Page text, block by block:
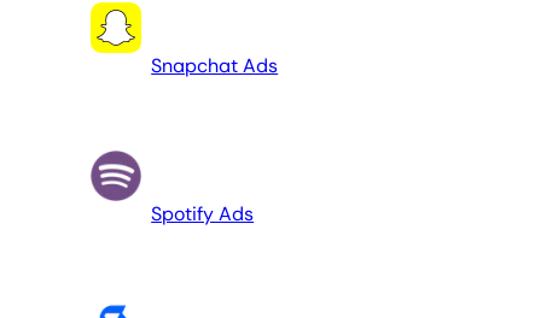
Snapchat Ads
Spotify Ads